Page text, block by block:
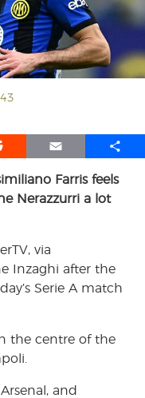
E
a
i
S
a
Farris feels
Nerazzurri a lot
via
Inzaghi after the
Serie A match
the centre of the
and